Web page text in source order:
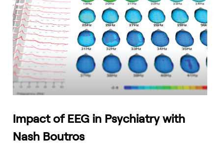
Impact of EEG in Psychiatry with
Nash Boutros